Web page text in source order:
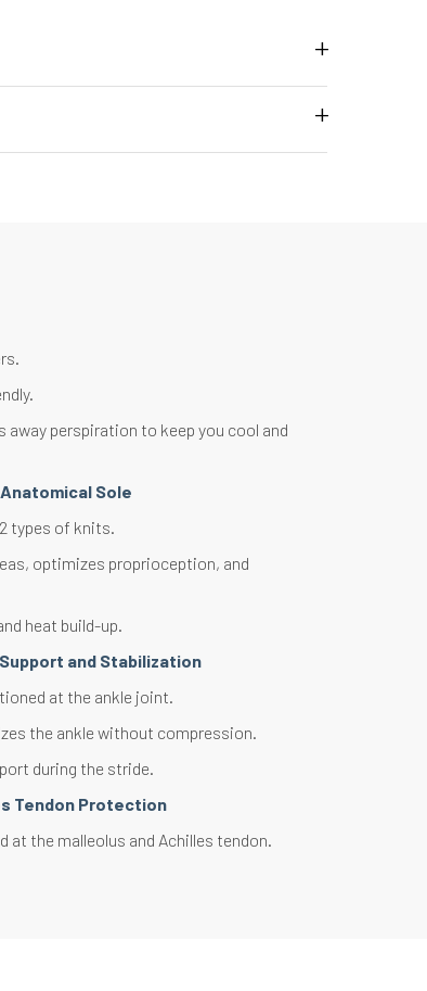
perspiration to keep you cool and
Sole
types of knits.
optimizes proprioception, and
heat build-up.
and Stabilization
at the ankle joint.
the ankle without compression.
during the stride.
Tendon Protection
at the malleolus and Achilles tendon.